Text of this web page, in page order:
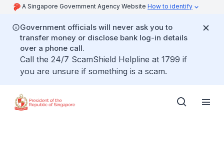
A Singapore Government Agency Website How to identify
Government officials will never ask you to
transfer money or disclose bank log-in details
over a phone call.
Call the 24/7 ScamShield Helpline at 1799 if
you are unsure if something is a scam.